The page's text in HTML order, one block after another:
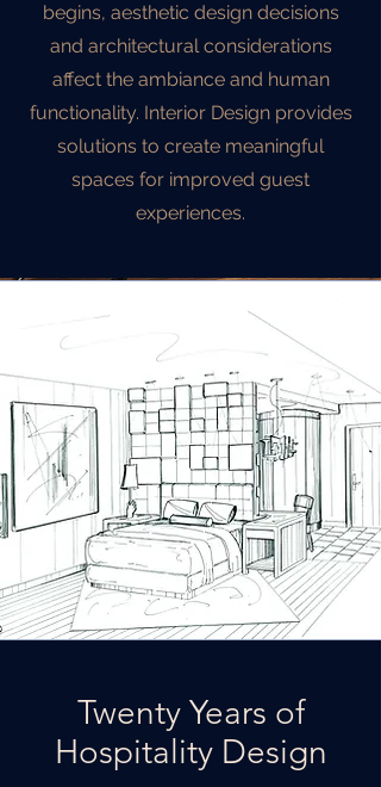
begins, aesthetic design decisions
and architectural considerations
affect the ambiance and human
functionality. Interior Design provides
solutions to create meaningful
spaces for improved guest
experiences.
Twenty Years of
Hospitality Design